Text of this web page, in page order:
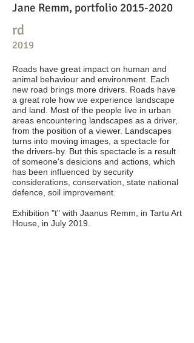
Jane Remm, portfolio 2015-2020
rd
2019
Roads have great impact on human and
animal behaviour and environment. Each
new road brings more drivers. Roads have
a great role how we experience landscape
and land. Most of the people live in urban
areas encountering landscapes as a driver,
from the position of a viewer. Landscapes
turns into moving images, a spectacle for
the drivers-by. But this spectacle is a result
of someone's desicions and actions, which
has been influenced by security
considerations, conservation, state national
defence, soil improvement.
Exhibition "t" with Jaanus Remm, in Tartu Art
House, in July 2019.